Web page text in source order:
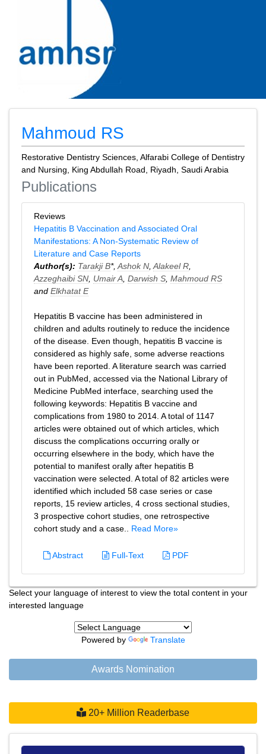
Mahmoud RS
Restorative Dentistry Sciences, Alfarabi College of Dentistry
and Nursing, King Abdullah Road, Riyadh, Saudi Arabia
Publications
Reviews
Hepatitis B Vaccination and Associated Oral
Manifestations: A Non‑Systematic Review of
Literature and Case Reports
Author(s): Tarakji B*, Ashok N Alakeel R
Azzeghaibi SN Umair A Darwish S Mahmoud RS
and Elkhatat E
Hepatitis B vaccine has been administered in
children and adults routinely to reduce the incidence
of the disease. Even though, hepatitis B vaccine is
considered as highly safe, some adverse reactions
have been reported. A literature search was carried
out in PubMed, accessed via the National Library of
Medicine PubMed interface, searching used the
following keywords: Hepatitis B vaccine and
complications from 1980 to 2014. A total of 1147
articles were obtained out of which articles, which
discuss the complications occurring orally or
occurring elsewhere in the body, which have the
potential to manifest orally after hepatitis B
vaccination were selected. A total of 82 articles were
identified which included 58 case series or case
reports, 15 review articles, 4 cross sectional studies,
3 prospective cohort studies, one retrospective
cohort study and a case.. Read More»
Abstract Full-Text PDF
Select your language of interest to view the total content in your
interested language
Powered by Translate
Awards Nomination
20+ Million Readerbase